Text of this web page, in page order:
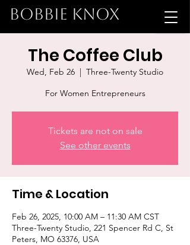
BOBBIE KNOX
The Coffee Club
Wed, Feb 26
  |
Three-Twenty Studio
For Women Entrepreneurs
Tickets are not on sale
See other events
Time & Location
Feb 26, 2025, 10:00 AM – 11:30 AM CST
Three-Twenty Studio, 221 Spencer Rd C, St
Peters, MO 63376, USA